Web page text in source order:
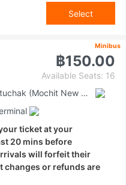
Select
Minibus
฿150.00
Available Seats: 16
Minibus Station Chatuchak (Mochit New Van Terminal)
ticket at your
20 mins before
will forfeit their
changes or refunds are